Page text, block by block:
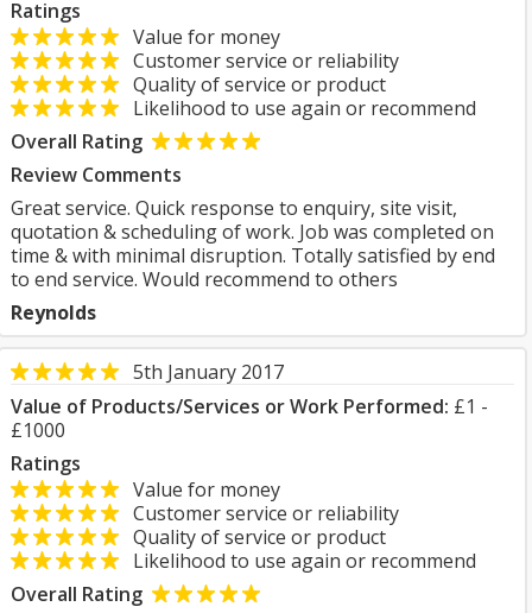
Ratings
Value for money
Customer service or reliability
Quality of service or product
Likelihood to use again or recommend
Overall Rating
Review Comments
Great service. Quick response to enquiry, site visit,
quotation & scheduling of work. Job was completed on
time & with minimal disruption. Totally satisfied by end
to end service. Would recommend to others
Reynolds
5th January 2017
Value of Products/Services or Work Performed: £1 -
£1000
Ratings
Value for money
Customer service or reliability
Quality of service or product
Likelihood to use again or recommend
Overall Rating